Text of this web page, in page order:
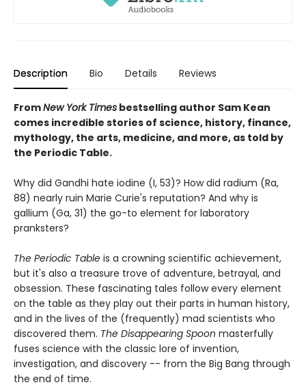
Description Bio Details Reviews
FromNew York Times bestselling author Sam Kean
comes incredible stories of science, history, finance,
mythology, the arts, medicine, and more, as told by
the Periodic Table.
Why did Gandhi hate iodine (I, 53)? How did radium (Ra,
88) nearly ruin Marie Curie's reputation? And why is
gallium (Ga, 31) the go-to element for laboratory
pranksters?
The Periodic Table is a crowning scientific achievement,
but it's also a treasure trove of adventure, betrayal, and
obsession. These fascinating tales follow every element
on the table as they play out their parts in human history,
and in the lives of the (frequently) mad scientists who
discovered them. The Disappearing Spoon masterfully
fuses science with the classic lore of invention,
investigation, and discovery -- from the Big Bang through
the end of time.